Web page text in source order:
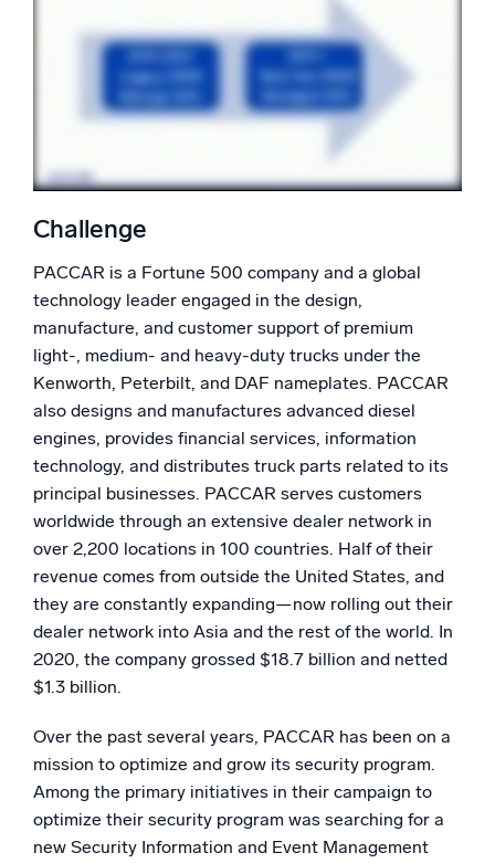
Powerful integrations
Challenge
PACCAR is a Fortune 500 company and a global
technology leader engaged in the design,
manufacture, and customer support of premium
light-, medium- and heavy-duty trucks under the
Kenworth, Peterbilt, and DAF nameplates. PACCAR
also designs and manufactures advanced diesel
engines, provides financial services, information
technology, and distributes truck parts related to its
principal businesses. PACCAR serves customers
worldwide through an extensive dealer network in
over 2,200 locations in 100 countries. Half of their
revenue comes from outside the United States, and
they are constantly expanding—now rolling out their
dealer network into Asia and the rest of the world. In
2020, the company grossed $18.7 billion and netted
$1.3 billion.
Over the past several years, PACCAR has been on a
mission to optimize and grow its security program.
Among the primary initiatives in their campaign to
optimize their security program was searching for a
new Security Information and Event Management